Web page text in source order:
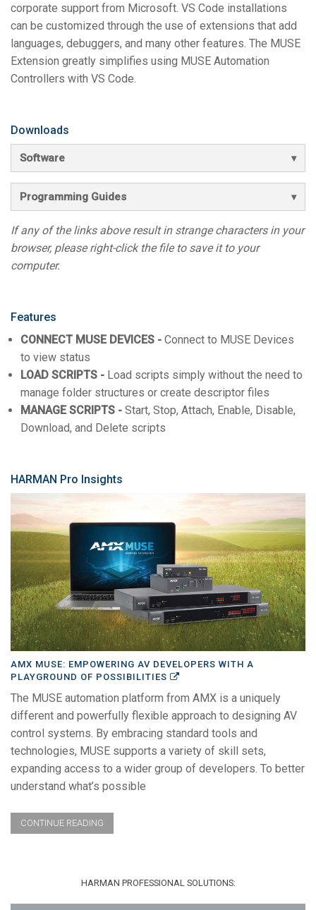
corporate support from Microsoft. VS Code installations
can be customized through the use of extensions that add
languages, debuggers, and many other features. The MUSE
Extension greatly simplifies using MUSE Automation
Controllers with VS Code.
Downloads
Software
Programming Guides
If any of the links above result in strange characters in your
browser, please right-click the file to save it to your
computer.
Features
CONNECT MUSE DEVICES - Connect to MUSE Devices
to view status
LOAD SCRIPTS - Load scripts simply without the need to
manage folder structures or create descriptor files
MANAGE SCRIPTS - Start, Stop, Attach, Enable, Disable,
Download, and Delete scripts
HARMAN Pro Insights
AMX MUSE: EMPOWERING AV DEVELOPERS WITH A
PLAYGROUND OF POSSIBILITIES
The MUSE automation platform from AMX is a uniquely
different and powerfully flexible approach to designing AV
control systems. By embracing standard tools and
technologies, MUSE supports a variety of skill sets,
expanding access to a wider group of developers. To better
understand what’s possible
CONTINUE READING
HARMAN PROFESSIONAL SOLUTIONS: